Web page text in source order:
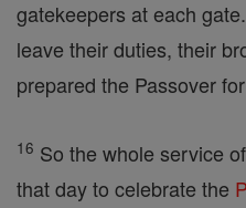
gatekeepers at each
leave their duties, their
prepared the Passover
16 So the whole service of
that day to celebrate the